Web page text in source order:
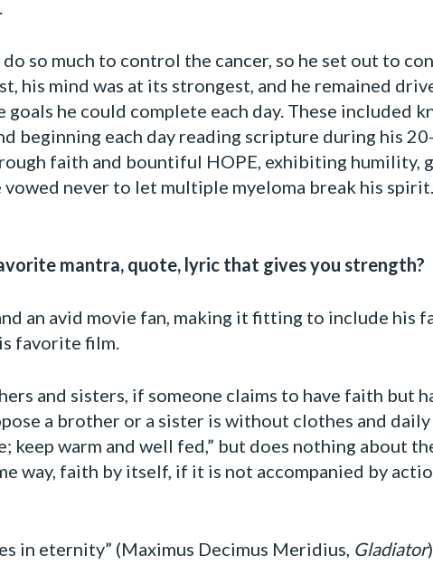
so much to control the cancer, so he set out to
his mind was at its strongest, and he remained
goals he could complete each day. These included
beginning each day reading scripture during his
faith and bountiful HOPE, exhibiting humility,
never to let multiple myeloma break his
mantra, quote, lyric that gives you strength?
an avid movie fan, making it fitting to include his
favorite film.
and sisters, if someone claims to have faith but
a brother or a sister is without clothes and
keep warm and well fed,” but does nothing about
way, faith by itself, if it is not accompanied by
in eternity” (Maximus Decimus Meridius, Gladiator)